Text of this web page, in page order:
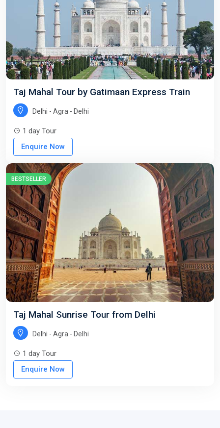
Taj Mahal Tour by Gatimaan Express Train
Delhi - Agra - Delhi
1 day Tour
Enquire Now
BESTSELLER
Taj Mahal Sunrise Tour from Delhi
Delhi - Agra - Delhi
1 day Tour
Enquire Now